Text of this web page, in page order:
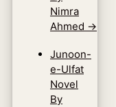
Nimra
Ahmed →
Junoon-
e-Ulfat
Novel
By